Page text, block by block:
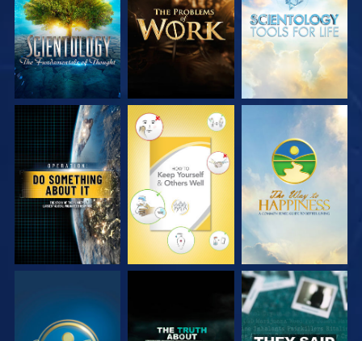
SERIES SERIES SERIES
WATCH WATCH WATCH
WATCH WATCH WATCH